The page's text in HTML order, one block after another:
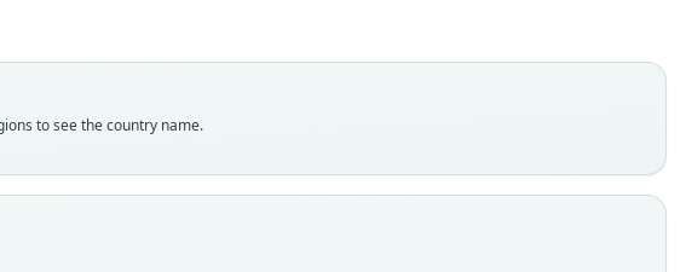
to see the country name.
Validity status
Nomenclatural status
Type